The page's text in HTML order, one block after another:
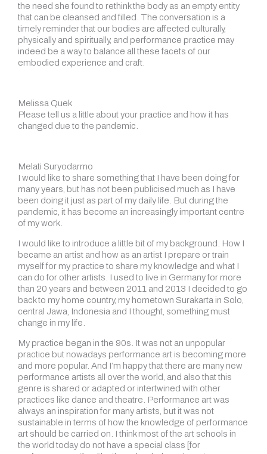
the need she found to rethink the body as an empty entity
that can be cleansed and filled. The conversation is a
timely reminder that our bodies are affected culturally,
physically and spiritually, and performance practice may
indeed be a way to balance all these facets of our
embodied experience and craft.
Melissa Quek
Please tell us a little about your practice and how it has
changed due to the pandemic.
Melati Suryodarmo
I would like to share something that I have been doing for
many years, but has not been publicised much as I have
been doing it just as part of my daily life. But during the
pandemic, it has become an increasingly important centre
of my work.
I would like to introduce a little bit of my background. How I
became an artist and how as an artist I prepare or train
myself for my practice to share my knowledge and what I
can do for other artists. I used to live in Germany for more
than 20 years and between 2011 and 2013 I decided to go
back to my home country, my hometown Surakarta in Solo,
central Jawa, Indonesia and I thought, something must
change in my life.
My practice began in the 90s. It was not an unpopular
practice but nowadays performance art is becoming more
and more popular. And I’m happy that there are many new
performance artists all over the world, and also that this
genre is shared or adapted or intertwined with other
practices like dance and theatre. Performance art was
always an inspiration for many artists, but it was not
sustainable in terms of how the knowledge of performance
art should be carried on. I think most of the art schools in
the world today do not have a special class [for